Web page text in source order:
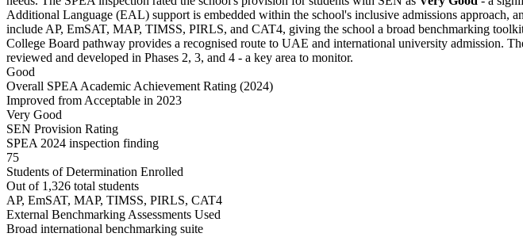
Additional Language (EAL) support is embedded within the school's inclusive admissions approach,
include AP, EmSAT, MAP, TIMSS, PIRLS, and CAT4, giving the school a broad benchmarking
College Board pathway provides a recognised route to UAE and international university admission.
reviewed and developed in Phases 2, 3, and 4 - a key area to monitor.
Good
Overall SPEA Academic Achievement Rating (2024)
Improved from Acceptable in 2023
Very Good
SEN Provision Rating
SPEA 2024 inspection finding
75
Students of Determination Enrolled
Out of 1,326 total students
AP, EmSAT, MAP, TIMSS, PIRLS, CAT4
External Benchmarking Assessments Used
Broad international benchmarking suite